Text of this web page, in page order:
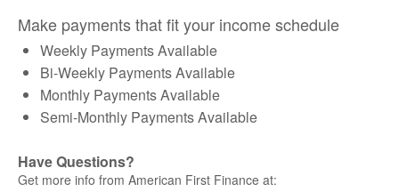
Make payments that fit your income schedule
Weekly Payments Available
Bi-Weekly Payments Available
Monthly Payments Available
Semi-Monthly Payments Available
Have Questions?
Get more info from American First Finance at: